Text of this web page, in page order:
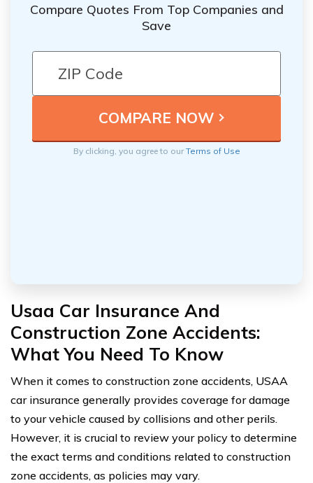
Compare Quotes From Top Companies and
Save
By clicking, you agree to ourTerms of Use
Usaa Car Insurance And
Construction Zone Accidents:
What You Need To Know
When it comes to construction zone accidents, USAA
car insurance generally provides coverage for damage
to your vehicle caused by collisions and other perils.
However, it is crucial to review your policy to determine
the exact terms and conditions related to construction
zone accidents, as policies may vary.